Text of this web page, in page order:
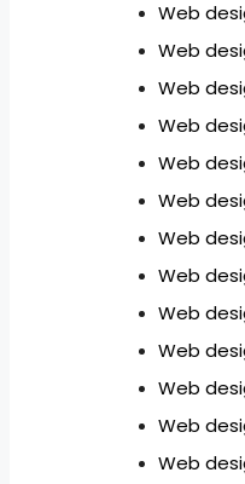
Web
Web
Web
Web
Web
Web
Web
Web
Web
Web
Web
Web
Web